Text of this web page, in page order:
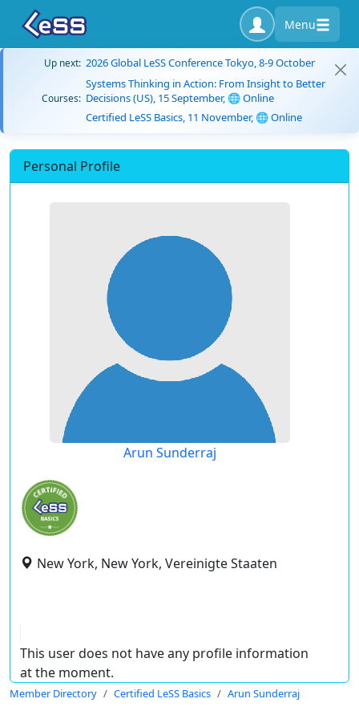
Menu
Up next: 2026 Global LeSS Conference Tokyo, 8-9 October
Courses:
Systems Thinking in Action: From Insight to Better
Decisions (US), 15 September, 🌐 Online
Certified LeSS Basics, 11 November, 🌐 Online
Personal Profile
Arun Sunderraj
New York, New York, Vereinigte Staaten
This user does not have any profile information
at the moment.
Member Directory Certified LeSS Basics Arun Sunderraj